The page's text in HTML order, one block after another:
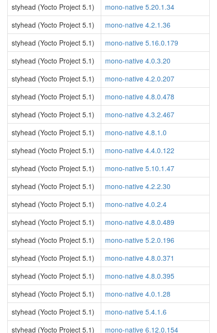
styhead (Yocto Project 5.1)
mono-native 5.20.1.34
styhead (Yocto Project 5.1)
mono-native 4.2.1.36
styhead (Yocto Project 5.1)
mono-native 5.16.0.179
styhead (Yocto Project 5.1)
mono-native 4.0.3.20
styhead (Yocto Project 5.1)
mono-native 4.2.0.207
styhead (Yocto Project 5.1)
mono-native 4.8.0.478
styhead (Yocto Project 5.1)
mono-native 4.3.2.467
styhead (Yocto Project 5.1)
mono-native 4.8.1.0
styhead (Yocto Project 5.1)
mono-native 4.4.0.122
styhead (Yocto Project 5.1)
mono-native 5.10.1.47
styhead (Yocto Project 5.1)
mono-native 4.2.2.30
styhead (Yocto Project 5.1)
mono-native 4.0.2.4
styhead (Yocto Project 5.1)
mono-native 4.8.0.489
styhead (Yocto Project 5.1)
mono-native 5.2.0.196
styhead (Yocto Project 5.1)
mono-native 4.8.0.371
styhead (Yocto Project 5.1)
mono-native 4.8.0.395
styhead (Yocto Project 5.1)
mono-native 4.0.1.28
styhead (Yocto Project 5.1)
mono-native 5.4.1.6
styhead (Yocto Project 5.1)
mono-native 6.12.0.154